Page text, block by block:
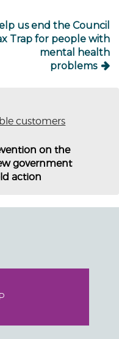
us end the Council
Trap for people with
mental health
problems
customers
on the
government
action